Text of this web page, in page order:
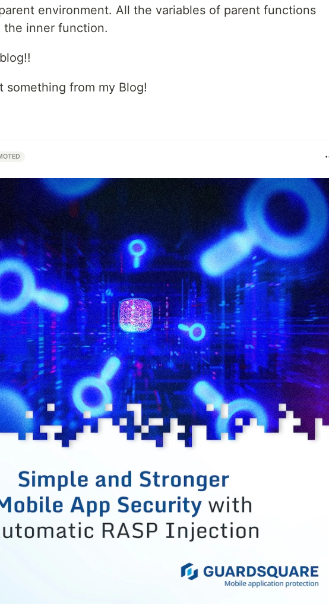
environment. All the variables of parent functions
the inner function.
something from my Blog!